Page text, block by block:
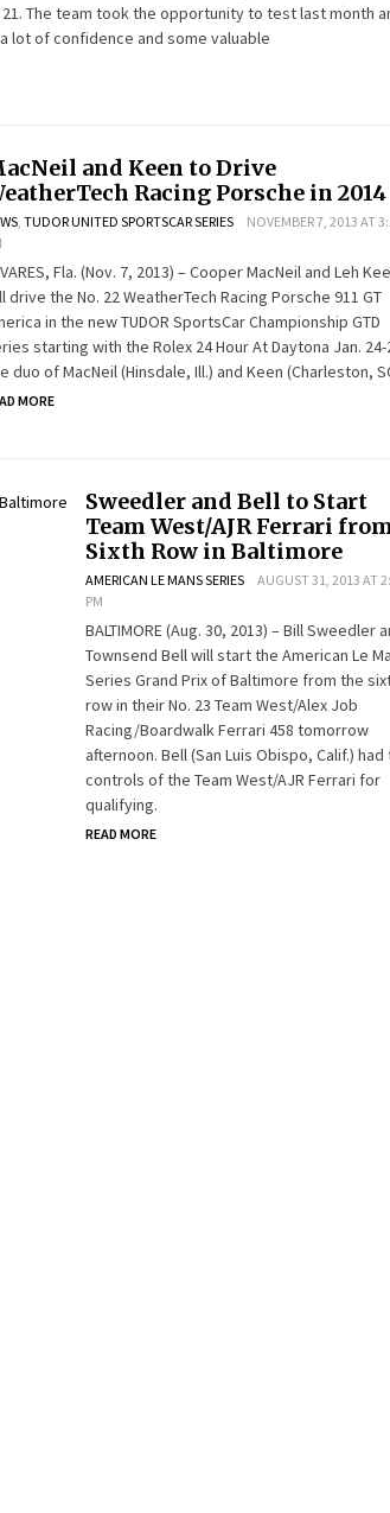
The team took the opportunity to test last month
lot of confidence and some valuable
and Keen to Drive
Racing Porsche in 2014
, TUDOR UNITED SPORTSCAR SERIES
NOVEMBER 7, 2013 AT
Fla. (Nov. 7, 2013) – Cooper MacNeil and Leh
drive the No. 22 WeatherTech Racing Porsche 911 GT
in the new TUDOR SportsCar Championship GTD
starting with the Rolex 24 Hour At Daytona Jan. 24-
duo of MacNeil (Hinsdale, Ill.) and Keen (Charleston,
MORE
Sweedler and Bell to Start
Team West/AJR Ferrari
Sixth Row in Baltimore
AMERICAN LE MANS SERIES
AUGUST 31, 2013 AT
PM
BALTIMORE (Aug. 30, 2013) – Bill Sweedler
Townsend Bell will start the American Le
Series Grand Prix of Baltimore from the
row in their No. 23 Team West/Alex Job
Racing/Boardwalk Ferrari 458 tomorrow
afternoon. Bell (San Luis Obispo, Calif.) had
controls of the Team West/AJR Ferrari for
qualifying.
READ MORE